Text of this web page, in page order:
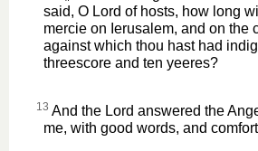
said, O Lord of hosts, how long
mercie on Ierusalem, and on the
against which thou hast had
threescore and ten yeeres?
13 And the Lord answered the
me, with good words, and